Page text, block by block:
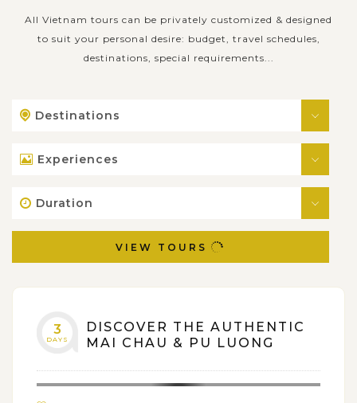
All Vietnam tours can be privately customized & designed
to suit your personal desire: budget, travel schedules,
destinations, special requirements...
Destinations
Experiences
Duration
VIEW TOURS
3
DAYS
DISCOVER THE AUTHENTIC
MAI CHAU & PU LUONG